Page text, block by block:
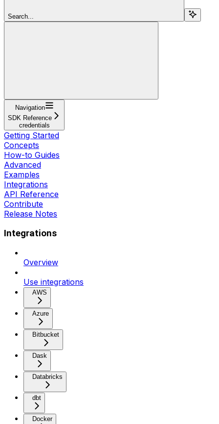
Search...
Navigation
SDK Reference
credentials
Getting Started
Concepts
How-to Guides
Advanced
Examples
Integrations
API Reference
Contribute
Release Notes
Integrations
Overview
Use integrations
AWS
Azure
Bitbucket
Dask
Databricks
dbt
Docker